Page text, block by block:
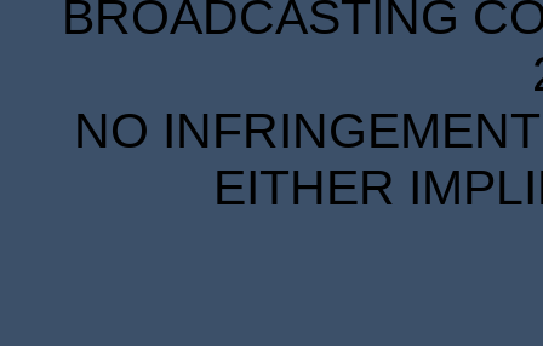
BROADCASTING
NO
EITHER